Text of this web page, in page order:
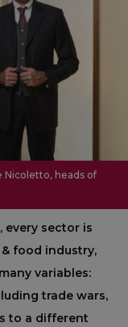
Nicoletto, heads of
every sector is
food industry,
variables:
trade wars,
to a different